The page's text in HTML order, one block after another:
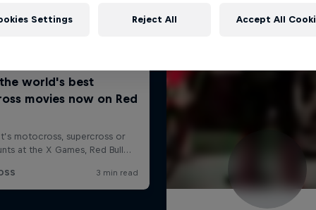
Settings Reject All Accept All